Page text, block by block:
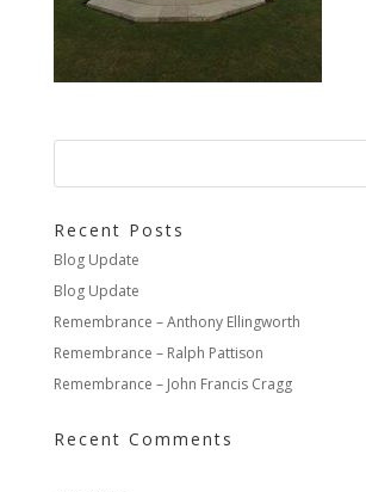
Recent Posts
Blog Update
Blog Update
Remembrance – Anthony Ellingworth
Remembrance – Ralph Pattison
Remembrance – John Francis Cragg
Recent Comments